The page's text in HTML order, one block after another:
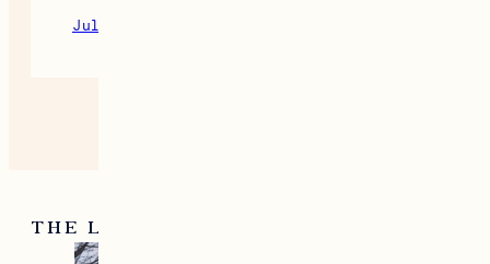
July 23, 2020
THE LATEST